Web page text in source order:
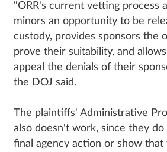
"ORR's current vetting process
minors an opportunity to be
custody, provides sponsors the
prove their suitability, and
appeal the denials of their
the DOJ said.
The plaintiffs' Administrative
also doesn't work, since they do
final agency action or show that